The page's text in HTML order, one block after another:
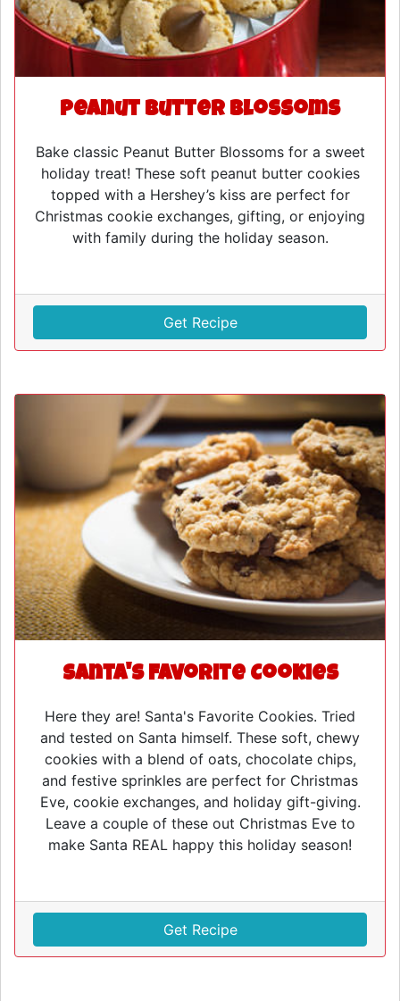
Peanut Butter Blossoms
Bake classic Peanut Butter Blossoms for a sweet
holiday treat! These soft peanut butter cookies
topped with a Hershey’s kiss are perfect for
Christmas cookie exchanges, gifting, or enjoying
with family during the holiday season.
Get Recipe
Santa's Favorite Cookies
Here they are! Santa's Favorite Cookies. Tried
and tested on Santa himself. These soft, chewy
cookies with a blend of oats, chocolate chips,
and festive sprinkles are perfect for Christmas
Eve, cookie exchanges, and holiday gift-giving.
Leave a couple of these out Christmas Eve to
make Santa REAL happy this holiday season!
Get Recipe